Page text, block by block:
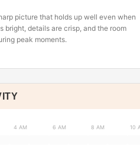
picture that holds up well even when
bright, details are crisp, and the room
peak moments.
4 AM 6 AM 8 AM 10